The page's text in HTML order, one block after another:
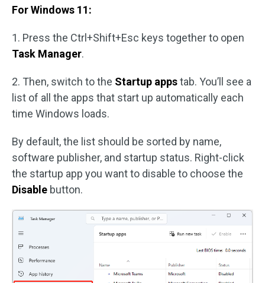
For Windows 11:
1. Press the Ctrl+Shift+Esc keys together to open
Task Manager.
2. Then, switch to the Startup appstab. You’ll see a
list of all the apps that start up automatically each
time Windows loads.
By default, the list should be sorted by name,
software publisher, and startup status. Right-click
the startup app you want to disable to choose the
Disable button.